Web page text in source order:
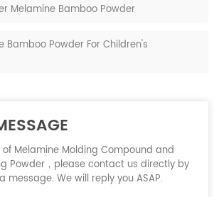
Melamine Bamboo Powder
Bamboo Powder For Children's
Melamine Molding Compound and
Powder，please contact us directly by
message. We will reply you ASAP.